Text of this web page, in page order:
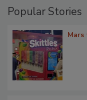
Popular Stories
Mars